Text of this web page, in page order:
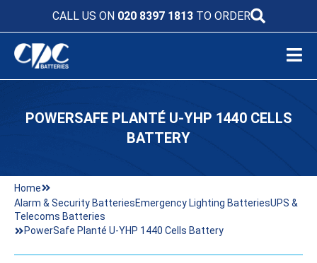
CALL US ON 020 8397 1813TO ORDER
POWERSAFE PLANTÉ U-YHP 1440 CELLS
BATTERY
Home
Alarm & Security BatteriesEmergency Lighting BatteriesUPS &
Telecoms Batteries
PowerSafe Planté U-YHP 1440 Cells Battery